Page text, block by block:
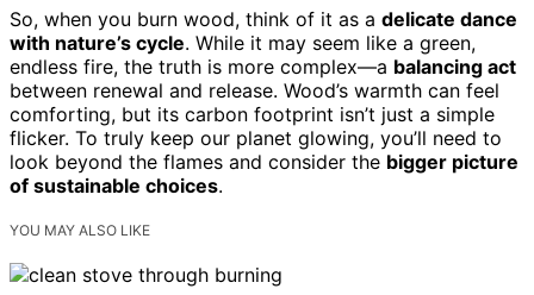
So, when you burn wood, think of it as a delicate dance
with nature’s cycle. While it may seem like a green,
endless fire, the truth is more complex—a balancing act
between renewal and release. Wood’s warmth can feel
comforting, but its carbon footprint isn’t just a simple
flicker. To truly keep our planet glowing, you’ll need to
look beyond the flames and consider the bigger picture
of sustainable choices.
YOU MAY ALSO LIKE